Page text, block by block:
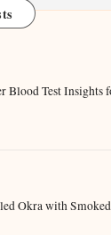
Blood Test Insights
Okra with